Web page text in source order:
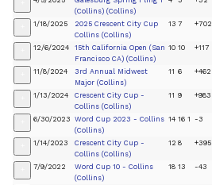
(Collins) (Collins)
1/18/2025
2025 Crescent City Cup
Collins (Collins)
13 7 +702
12/6/2024
15th California Open (San
Francisco CA) (Collins)
10 10 +117
11/8/2024
3rd Annual Midwest
Major (Collins)
11 6 +462
1/13/2024
Crescent City Cup -
Collins (Collins)
11 9 +983
6/30/2023 Word Cup 2023 - Collins
(Collins)
14 16 1 -3
1/14/2023
Crescent City Cup -
Collins (Collins)
12 8 +395
7/9/2022
Word Cup 10 - Collins
(Collins)
18 13 -43